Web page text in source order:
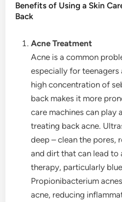
Benefits of Using a Skin
Back
Acne Treatment
Acne is a common
especially for teenagers
high concentration of
back makes it more
care machines can play
treating back acne.
deep – clean the pores,
and dirt that can lead to
therapy, particularly
Propionibacterium
acne, reducing